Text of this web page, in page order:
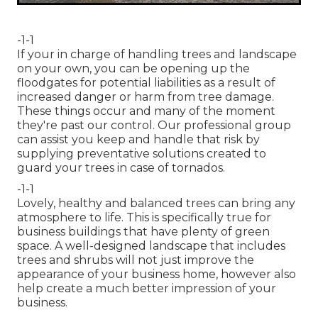
-1-1
If your in charge of handling trees and landscape
on your own, you can be opening up the
floodgates for potential liabilities as a result of
increased danger or harm from tree damage.
These things occur and many of the moment
they're past our control. Our professional group
can assist you keep and handle that risk by
supplying preventative solutions created to
guard your trees in case of tornados.
-1-1
Lovely, healthy and balanced trees can bring any
atmosphere to life. This is specifically true for
business buildings that have plenty of green
space. A well-designed landscape that includes
trees and shrubs will not just improve the
appearance of your business home, however also
help create a much better impression of your
business.